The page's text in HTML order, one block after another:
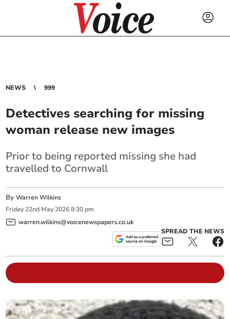
NEWS 999
Detectives searching for missing
woman release new images
Prior to being reported missing she had
travelled to Cornwall
ByWarren Wilkins
Friday 22nd May 2026 8:30 pm
warren.wilkins@voicenewspapers.co.uk
SPREAD THE NEWS